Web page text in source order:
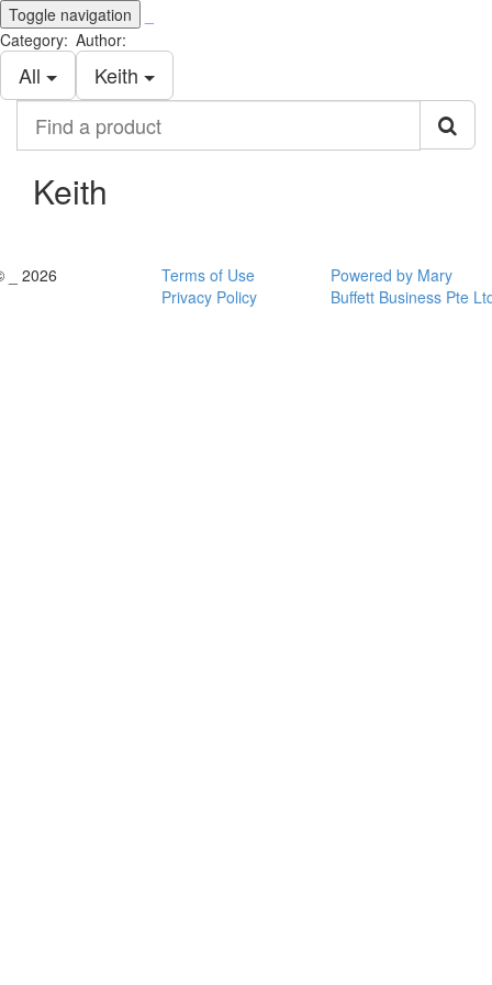
Toggle navigation
Category:
All
Author:
Keith
product
Keith
_ 2026
Terms of Use
Privacy Policy
Powered by Mary
Buffett Business Pte